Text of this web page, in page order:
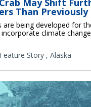
May Shift
Than
are being developed for
climate
Feature Story , Alaska